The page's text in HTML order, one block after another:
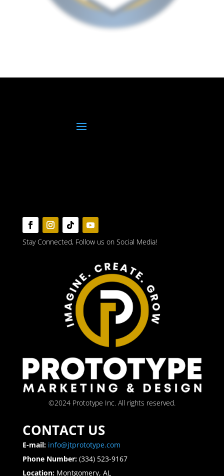
Stay Connected, Follow us on Social Media!
©2024 Prototype Inc. All rights reserved.
CONTACT US
E-mail: info@jtprototype.com
Phone Number:(334) 523-9167
Location:Montgomery, AL